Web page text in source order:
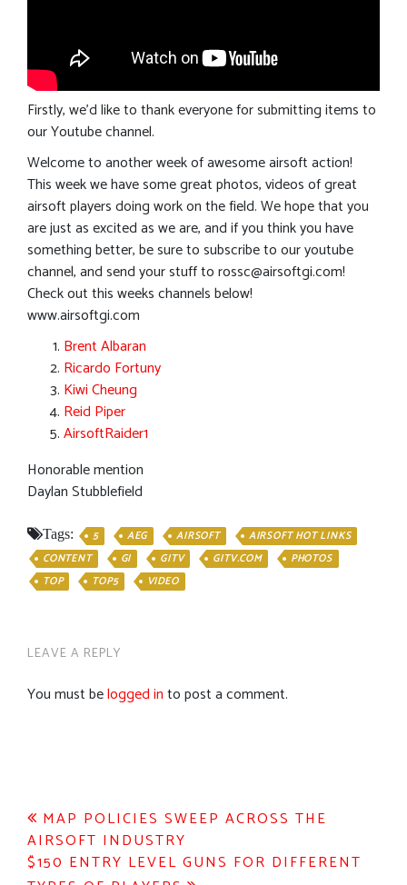
Firstly, we’d like to thank everyone for submitting items to
our Youtube channel.
Welcome to another week of awesome airsoft action!
This week we have some great photos, videos of great
airsoft players doing work on the field. We hope that you
are just as excited as we are, and if you think you have
something better, be sure to subscribe to our youtube
channel, and send your stuff torossc@airsoftgi.com!
Check out this weeks channels below!
www.airsoftgi.com
Brent Albaran
Ricardo Fortuny
Kiwi Cheung
Reid Piper
AirsoftRaider1
Honorable mention
Daylan Stubblefield
Tags: 5 AEG AIRSOFT
AIRSOFT HOT LINKS
CONTENT
GI GITV GITV.COM
PHOTOS
TOP
TOP5 VIDEO
LEAVE A REPLY
You must belogged into post a comment.
Post
navigation
MAP POLICIES SWEEP ACROSS THE
AIRSOFT INDUSTRY
$150 ENTRY LEVEL GUNS FOR DIFFERENT